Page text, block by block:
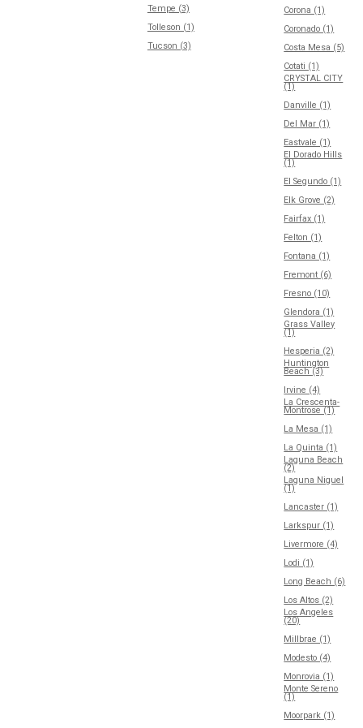
Tempe (3)
Tolleson (1)
Tucson (3)
Corona (1)
Coronado (1)
Costa Mesa (5)
Cotati (1)
CRYSTAL CITY
(1)
Danville (1)
Del Mar (1)
Eastvale (1)
El Dorado Hills
(1)
El Segundo (1)
Elk Grove (2)
Fairfax (1)
Felton (1)
Fontana (1)
Fremont (6)
Fresno (10)
Glendora (1)
Grass Valley
(1)
Hesperia (2)
Huntington
Beach (3)
Irvine (4)
La Crescenta-
Montrose (1)
La Mesa (1)
La Quinta (1)
Laguna Beach
(2)
Laguna Niguel
(1)
Lancaster (1)
Larkspur (1)
Livermore (4)
Lodi (1)
Long Beach (6)
Los Altos (2)
Los Angeles
(20)
Millbrae (1)
Modesto (4)
Monrovia (1)
Monte Sereno
(1)
Moorpark (1)